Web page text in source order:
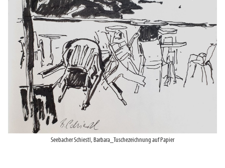
Seebacher Schiestl, Barbara_Tuschezeichnung auf Papier